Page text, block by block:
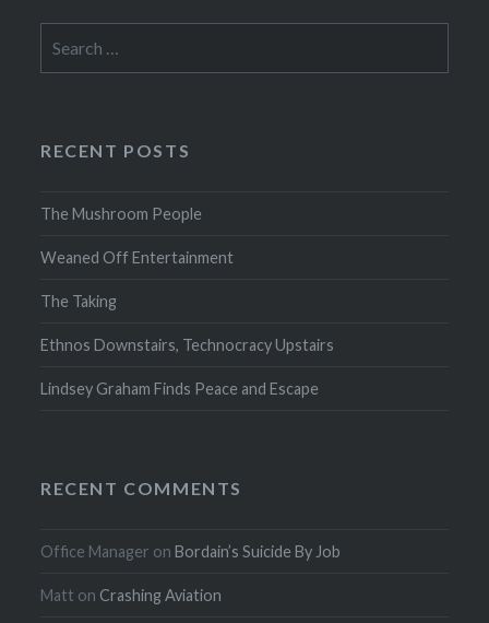
for:
RECENT POSTS
The Mushroom People
Weaned Off Entertainment
The Taking
Ethnos Downstairs, Technocracy Upstairs
Lindsey Graham Finds Peace and Escape
RECENT COMMENTS
Office Manager onBordain’s Suicide By Job
Matt on Crashing Aviation